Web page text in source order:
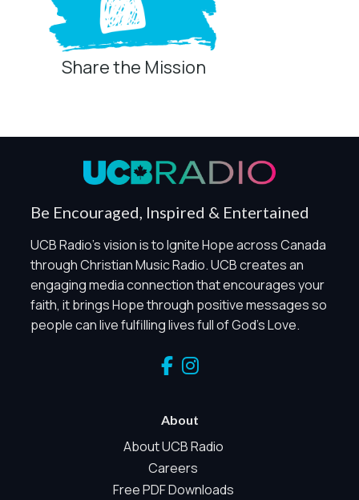
Share the Mission
Be Encouraged, Inspired & Entertained
UCB Radio's vision is to Ignite Hope across Canada
through Christian Music Radio. UCB creates an
engaging media connection that encourages your
faith, it brings Hope through positive messages so
people can live fulfilling lives full of God's Love.
About
About UCB Radio
Careers
Free PDF Downloads
Privacy Controls
Global Privacy Control
and Marketing / Sharing technologies should remain
disabled unless otherwise permitted by the visitor’s
choices. Essential Site Measurement may remain active
because it is first-party, aggregate, non-identifying, and
clearly disclosed.
Global Privacy Control is not detected.
Necessary
such as region/station behavior. They are always active.
without identifying visitors. It does not use visitor profiles,
advertising IDs, session IDs, cross-site tracking, or
Essential Site Measurement